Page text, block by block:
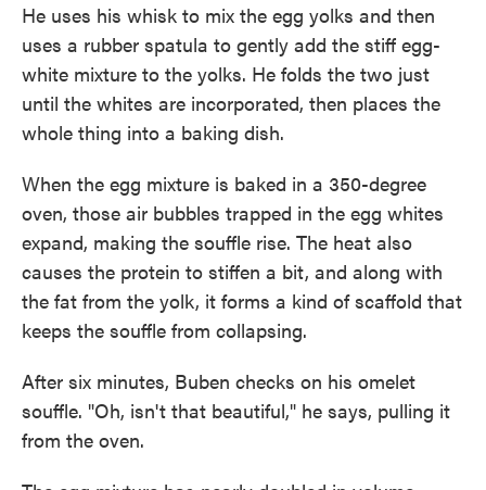
He uses his whisk to mix the egg yolks and then
uses a rubber spatula to gently add the stiff egg-
white mixture to the yolks. He folds the two just
until the whites are incorporated, then places the
whole thing into a baking dish.
When the egg mixture is baked in a 350-degree
oven, those air bubbles trapped in the egg whites
expand, making the souffle rise. The heat also
causes the protein to stiffen a bit, and along with
the fat from the yolk, it forms a kind of scaffold that
keeps the souffle from collapsing.
After six minutes, Buben checks on his omelet
souffle. "Oh, isn't that beautiful," he says, pulling it
from the oven.